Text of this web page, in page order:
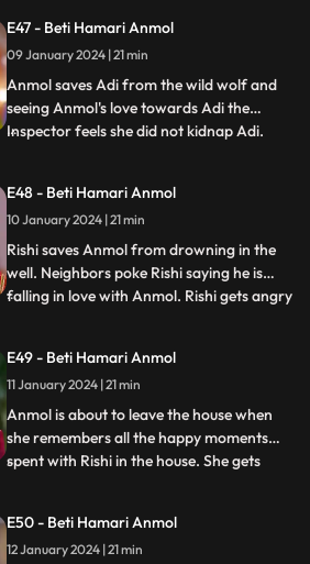
the police and runs out of the jail. We
reveal Tatawali and Surili are behind
kidnapping Adi and
E47 - Beti Hamari Anmol
09 January 2024 | 21 min
Anmol saves Adi from the wild wolf and
seeing Anmol's love towards Adi the
Inspector feels she did not kidnap Adi.
from his locked room. Adi’s foot slips and
he falls into the well. Rishi and family
panic, Anmol comes in
...
E48 - Beti Hamari Anmol
10 January 2024 | 21 min
Rishi saves Anmol from drowning in the
well. Neighbors poke Rishi saying he is
falling in love with Anmol. Rishi gets angry
leave the house. Rishi wants her to pursue
her dream to become a doctor, even after
leavi
...
E49 - Beti Hamari Anmol
11 January 2024 | 21 min
Anmol is about to leave the house when
she remembers all the happy moments
spent with Rishi in the house. She gets
married to another girl, then why would
she still want to stay? Anmol replies that
...
E50 - Beti Hamari Anmol
12 January 2024 | 21 min